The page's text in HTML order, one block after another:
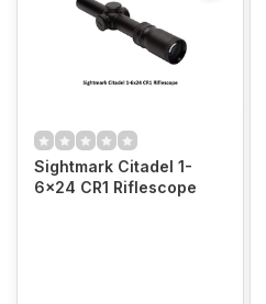
Sightmark Citadel 1-
6x24 CR1 Riflescope